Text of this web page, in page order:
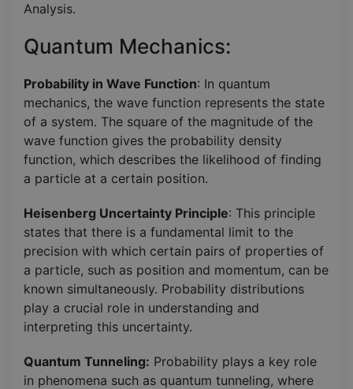
Analysis.
Quantum Mechanics:
Probability in Wave Function: In quantum
mechanics, the wave function represents the state
of a system. The square of the magnitude of the
wave function gives the probability density
function, which describes the likelihood of finding
a particle at a certain position.
Heisenberg Uncertainty Principle: This principle
states that there is a fundamental limit to the
precision with which certain pairs of properties of
a particle, such as position and momentum, can be
known simultaneously. Probability distributions
play a crucial role in understanding and
interpreting this uncertainty.
Quantum Tunneling: Probability plays a key role
in phenomena such as quantum tunneling, where